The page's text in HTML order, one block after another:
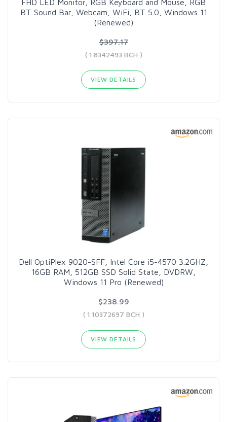
FHD LED Monitor, RGB Keyboard and Mouse, RGB
BT Sound Bar, Webcam, WiFi, BT 5.0, Windows 11
(Renewed)
$397.17
( 1.8342493 BCH )
VIEW DETAILS
Dell OptiPlex 9020-SFF, Intel Core i5-4570 3.2GHZ,
16GB RAM, 512GB SSD Solid State, DVDRW,
Windows 11 Pro (Renewed)
$238.99
( 1.10372697 BCH )
VIEW DETAILS